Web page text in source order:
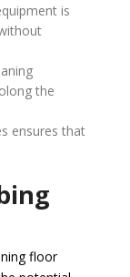
is
the
ensures that
floor